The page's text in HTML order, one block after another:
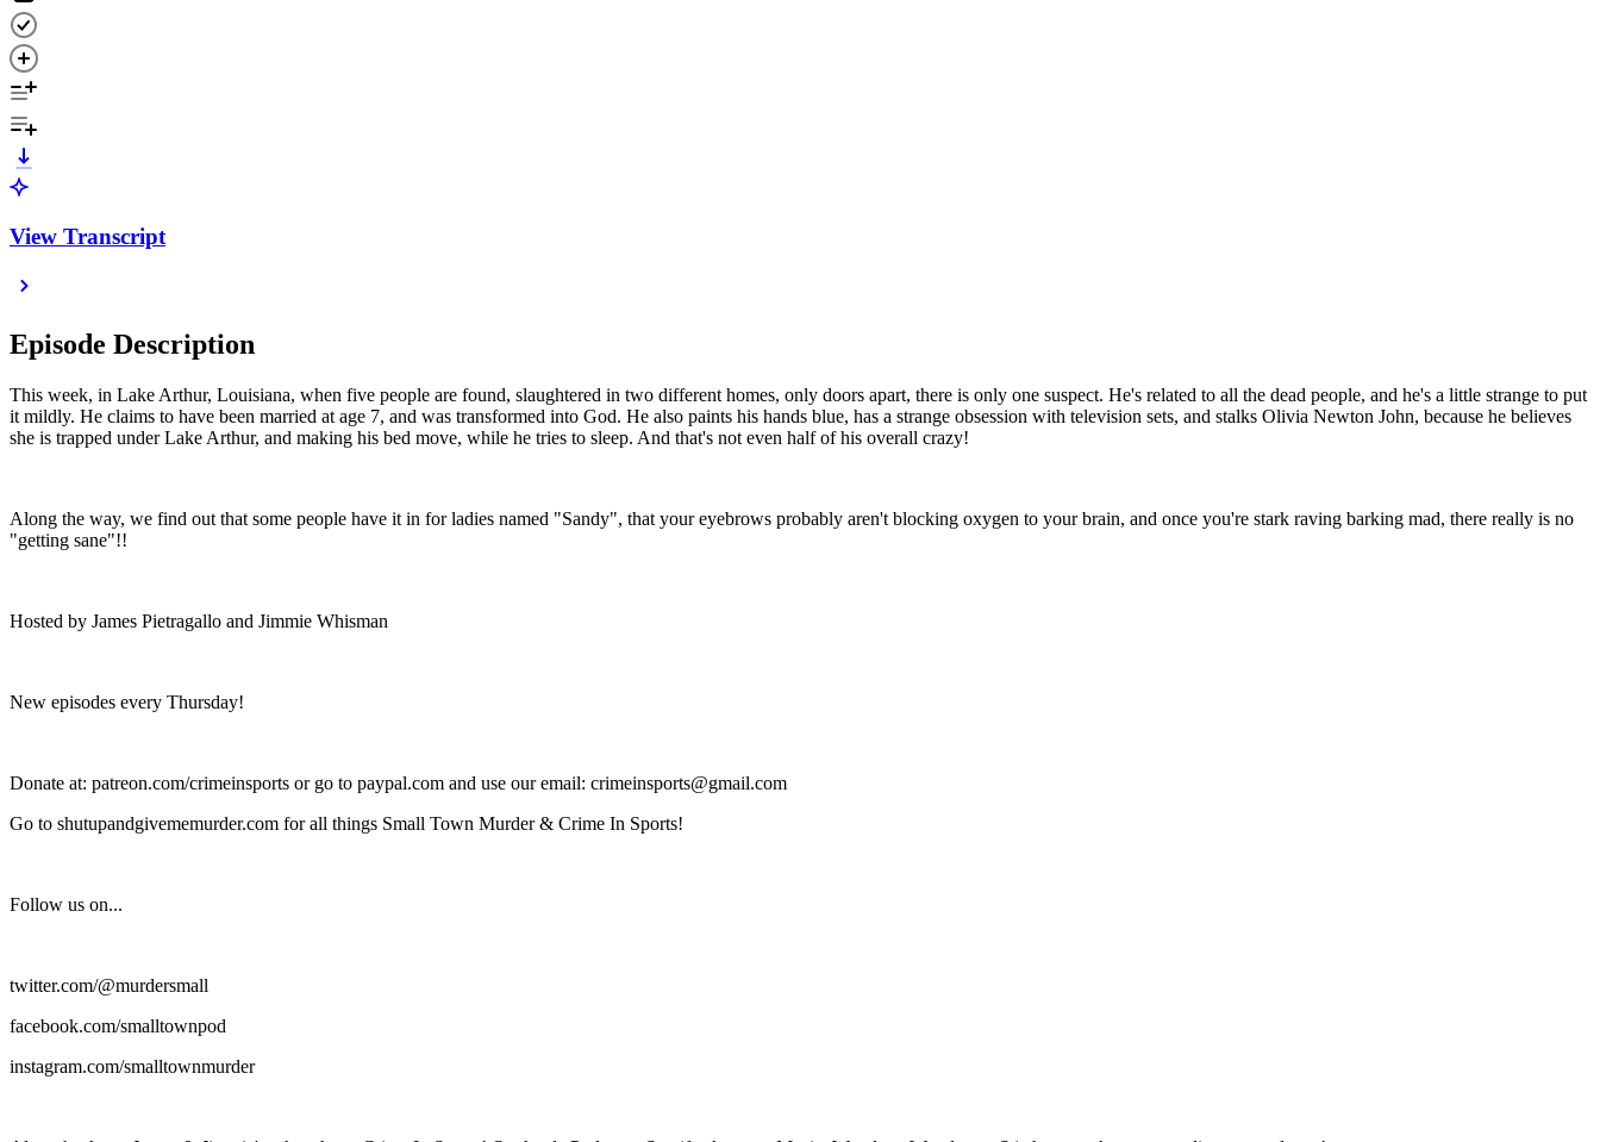
View Transcript
Episode Description
This week, in Lake Arthur, Louisiana, when five people are found, slaughtered in two different homes, only doors apart, there is only one suspect. He's related to all the dead people, and he's a little strange to put
it mildly. He claims to have been married at age 7, and was transformed into God. He also paints his hands blue, has a strange obsession with television sets, and stalks Olivia Newton John, because he believes
she is trapped under Lake Arthur, and making his bed move, while he tries to sleep. And that's not even half of his overall crazy!
Along the way, we find out that some people have it in for ladies named "Sandy", that your eyebrows probably aren't blocking oxygen to your brain, and once you're stark raving barking mad, there really is no
"getting sane"!!
Hosted by James Pietragallo and Jimmie Whisman
New episodes every Thursday!
Donate at: patreon.com/crimeinsports or go to paypal.com and use our email: crimeinsports@gmail.com
Go to shutupandgivememurder.com for all things Small Town Murder & Crime In Sports!
Follow us on...
twitter.com/@murdersmall
facebook.com/smalltownpod
instagram.com/smalltownmurder